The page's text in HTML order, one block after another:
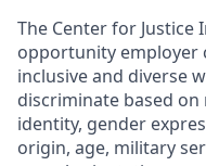
The Center for Justice
opportunity employer
inclusive and diverse
discriminate based
identity, gender
origin, age, military